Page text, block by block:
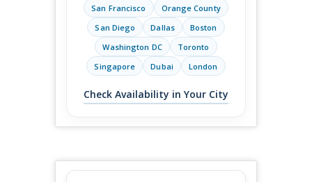
San Francisco
Orange County
San Diego
Dallas
Boston
Washington DC
Toronto
Singapore
Dubai London
Check Availability in Your City